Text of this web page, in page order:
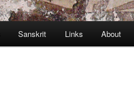
Sanskrit Links About